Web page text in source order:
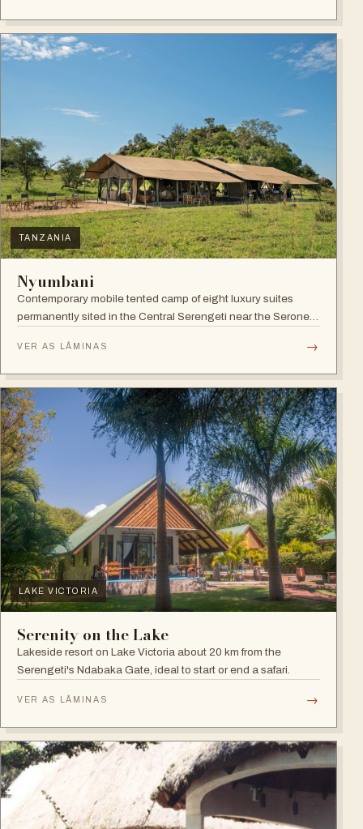
TANZANIA
Nyumbani
Contemporary mobile tented camp of eight luxury suites
permanently sited in the Central Serengeti near the Seronera
VER AS LÂMINAS →
LAKE VICTORIA
Serenity on the Lake
Lakeside resort on Lake Victoria about 20 km from the
Serengeti's Ndabaka Gate, ideal to start or end a safari.
VER AS LÂMINAS →